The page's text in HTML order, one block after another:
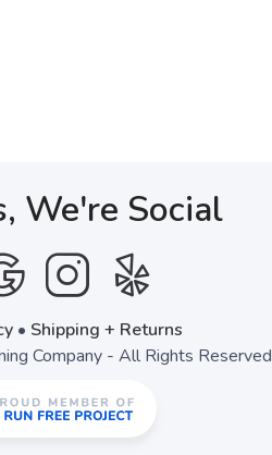
We're Social
• Shipping + Returns
Company - All Rights Reserved